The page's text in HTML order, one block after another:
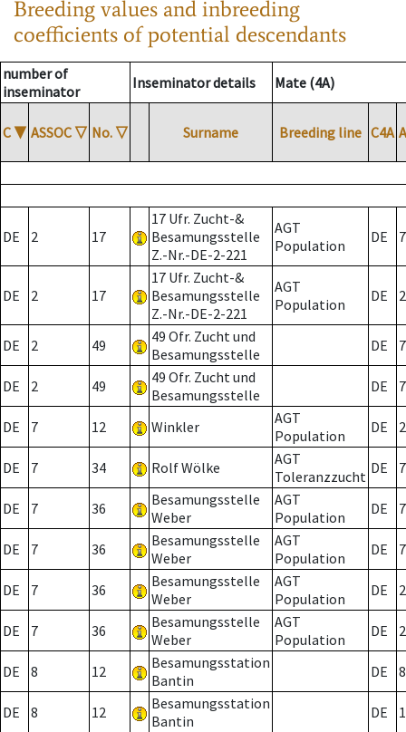
Breeding values and inbreeding
coefficients of potential descendants
number of
inseminator
Inseminator details Mate (4A)
C ▼ ASSOC ▽ No. ▽ Surname Breeding line C4A
DE 2 17
17 Ufr. Zucht-&
Besamungsstelle
Z.-Nr.-DE-2-221
AGT
Population
DE 7
DE 2 17
17 Ufr. Zucht-&
Besamungsstelle
Z.-Nr.-DE-2-221
AGT
Population
DE 2
DE 2 49
49 Ofr. Zucht und
Besamungsstelle
DE 7
DE 2 49
49 Ofr. Zucht und
Besamungsstelle
DE 7
DE 7 12 Winkler
AGT
Population
DE 2
DE 7 34 Rolf Wölke
AGT
Toleranzzucht DE 7
DE 7 36
Besamungsstelle
Weber
AGT
Population
DE 7
DE 7 36
Besamungsstelle
Weber
AGT
Population
DE 7
DE 7 36
Besamungsstelle
Weber
AGT
Population
DE 2
DE 7 36
Besamungsstelle
Weber
AGT
Population
DE 2
DE 8 12
Besamungsstation
Bantin
DE 8
DE 8 12
Besamungsstation
Bantin
DE